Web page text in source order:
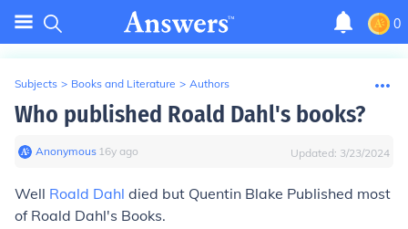
0
Subjects > Books and Literature > Authors
Who published Roald Dahl's books?
Anonymous∙ 16y ago Updated: 3/23/2024
Well Roald Dahl died but Quentin Blake Published most
of Roald Dahl's Books.